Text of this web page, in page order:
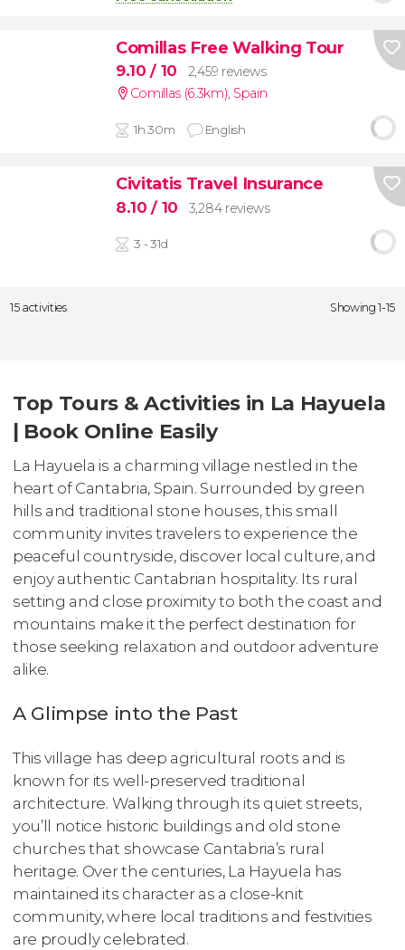
Comillas Free Walking Tour
9.10/ 10
2,459 reviews
Comillas (6.3km), Spain
1h 30m English
Civitatis Travel Insurance
8.10/ 10 3,284 reviews
3 - 31d
15 activities Showing 1-15
Top Tours & Activities in La Hayuela
| Book Online Easily
La Hayuela is a charming village nestled in the
heart of Cantabria, Spain. Surrounded by green
hills and traditional stone houses, this small
community invites travelers to experience the
peaceful countryside, discover local culture, and
enjoy authentic Cantabrian hospitality. Its rural
setting and close proximity to both the coast and
mountains make it the perfect destination for
those seeking relaxation and outdoor adventure
alike.
A Glimpse into the Past
This village has deep agricultural roots and is
known for its well-preserved traditional
architecture. Walking through its quiet streets,
you’ll notice historic buildings and old stone
churches that showcase Cantabria’s rural
heritage. Over the centuries, La Hayuela has
maintained its character as a close-knit
community, where local traditions and festivities
are proudly celebrated.